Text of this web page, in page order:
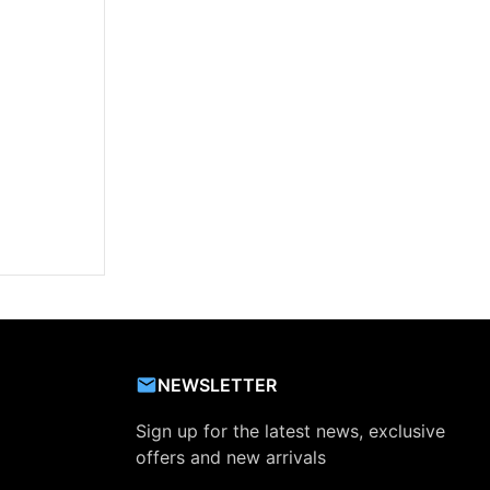
NEWSLETTER
Sign up for the latest news, exclusive
offers and new arrivals